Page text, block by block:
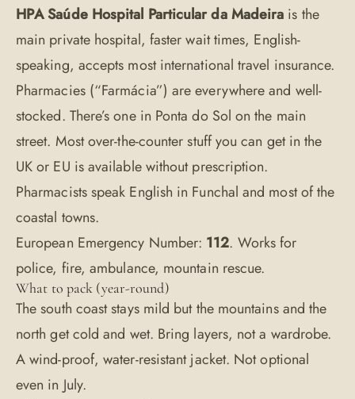
HPA Saúde Hospital Particular da Madeira is the
main private hospital, faster wait times, English-
speaking, accepts most international travel insurance.
Pharmacies (“Farmácia”) are everywhere and well-
stocked. There’s one in Ponta do Sol on the main
street. Most over-the-counter stuff you can get in the
UK or EU is available without prescription.
Pharmacists speak English in Funchal and most of the
coastal towns.
European Emergency Number: 112. Works for
police, fire, ambulance, mountain rescue.
What to pack (year-round)
The south coast stays mild but the mountains and the
north get cold and wet. Bring layers, not a wardrobe.
A wind-proof, water-resistant jacket. Not optional
even in July.